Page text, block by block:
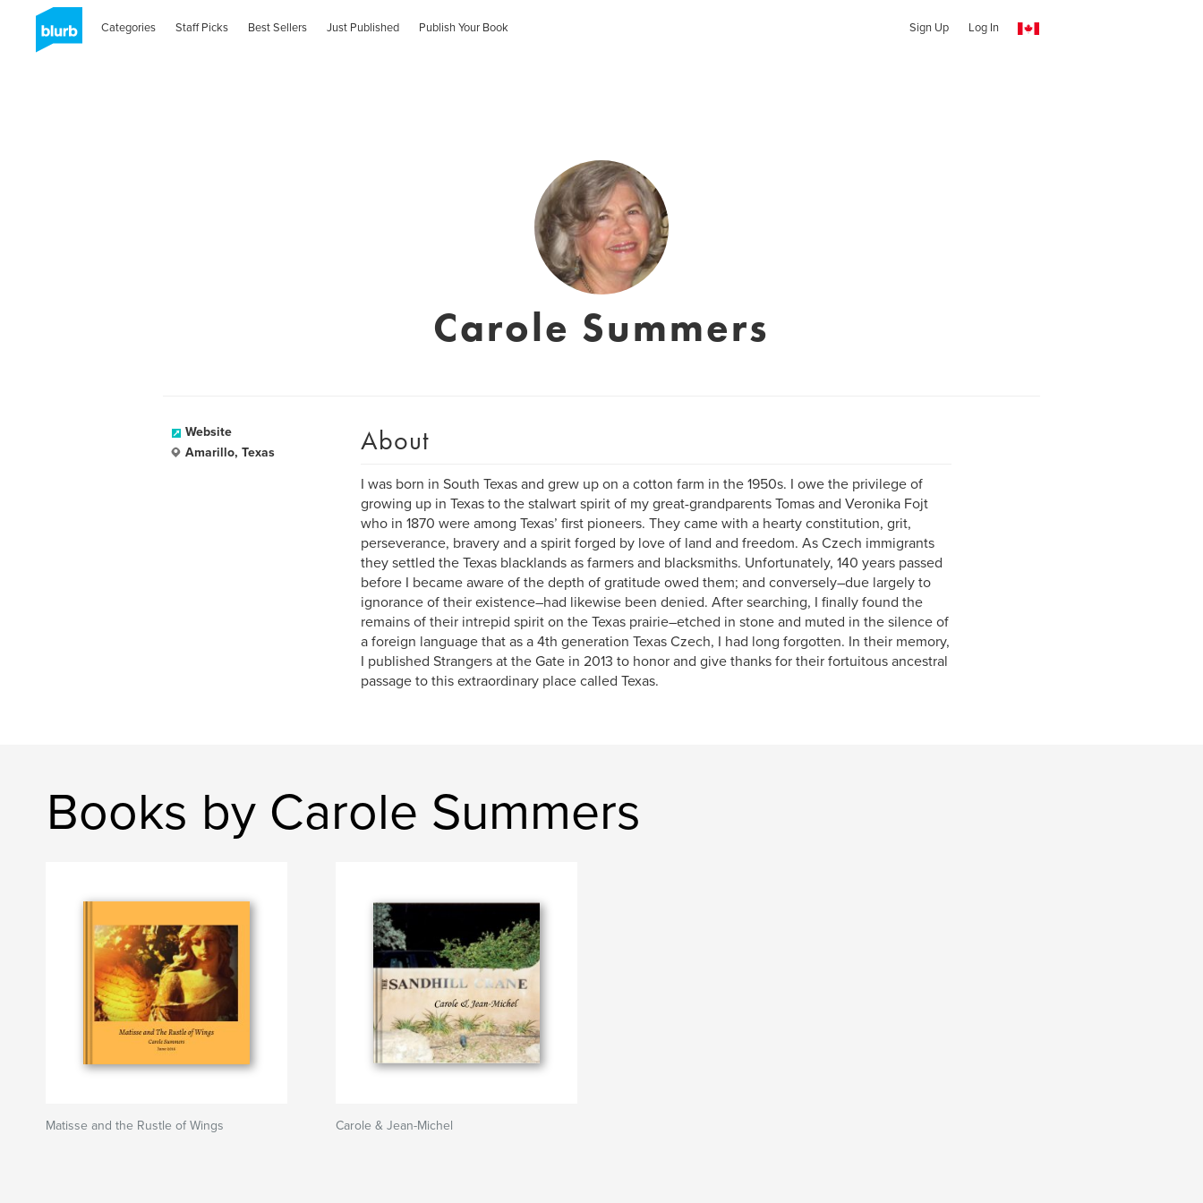
Categories Staff Picks Best Sellers Just Published Publish Your Book Sign Up Log In
Carole Summers
Website
Amarillo, Texas
About
I was born in South Texas and grew up on a cotton farm in the 1950s. I owe the privilege of
growing up in Texas to the stalwart spirit of my great-grandparents Tomas and Veronika Fojt
who in 1870 were among Texas’ first pioneers. They came with a hearty constitution, grit,
perseverance, bravery and a spirit forged by love of land and freedom. As Czech immigrants
they settled the Texas blacklands as farmers and blacksmiths. Unfortunately, 140 years passed
before I became aware of the depth of gratitude owed them; and conversely–due largely to
ignorance of their existence–had likewise been denied. After searching, I finally found the
remains of their intrepid spirit on the Texas prairie–etched in stone and muted in the silence of
a foreign language that as a 4th generation Texas Czech, I had long forgotten. In their memory,
I published Strangers at the Gate in 2013 to honor and give thanks for their fortuitous ancestral
passage to this extraordinary place called Texas.
Books by Carole Summers
Matisse and the Rustle of Wings Carole & Jean-Michel